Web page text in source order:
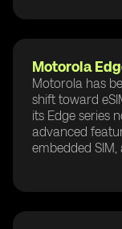
Motorola
Motorola has
shift toward
its Edge series
advanced
embedded SIM,